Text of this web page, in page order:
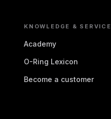
KNOWLEDGE & SERVICE
Academy
O-Ring Lexicon
Become a customer